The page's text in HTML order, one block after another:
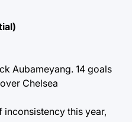
Aubameyang. 14 goals
Chelsea
inconsistency this year,